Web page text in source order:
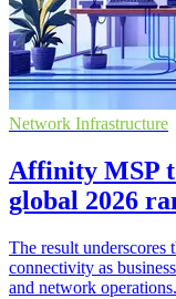
Network Infrastructure
Affinity MSP
global 2026
The result underscores
connectivity as
and network operations.